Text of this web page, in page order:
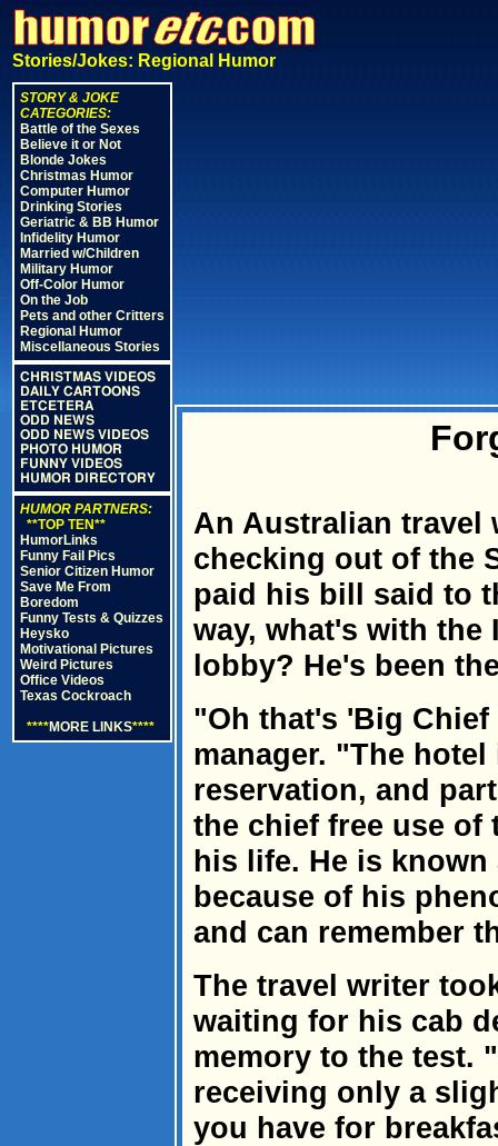
Stories/Jokes: Regional Humor
STORY & JOKE
CATEGORIES:
Battle of the Sexes
Believe it or Not
Blonde Jokes
Christmas Humor
Computer Humor
Drinking Stories
Geriatric & BB Humor
Infidelity Humor
Married w/Children
Military Humor
Off-Color Humor
On the Job
Pets and other Critters
Regional Humor
Miscellaneous Stories
CHRISTMAS VIDEOS
DAILY CARTOONS
ETCETERA
ODD NEWS
ODD NEWS VIDEOS
PHOTO HUMOR
FUNNY VIDEOS
HUMOR DIRECTORY
HUMOR PARTNERS:
**TOP TEN**
HumorLinks
Funny Fail Pics
Senior Citizen Humor
Save Me From
Boredom
Funny Tests & Quizzes
Heysko
Motivational Pictures
Weird Pictures
Office Videos
Texas Cockroach
****MORE LINKS****
An Australian travel
checking out of the
paid his bill said to
way, what's with
lobby? He's been
"Oh that's 'Big
manager. "The
reservation, and
the chief free use of
his life. He is known
because of his
and can remember
The travel writer
waiting for his cab
memory to the test.
receiving only a
you have for